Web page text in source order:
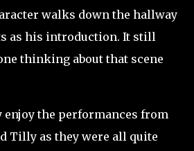
walks down the hallway
as his introduction. It still
thinking about that scene
the performances from
Tilly as they were all quite